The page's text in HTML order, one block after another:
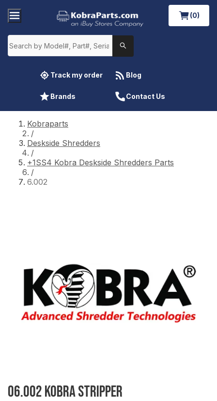
(0)
Track my order Blog
Brands Contact Us
Kobraparts
/
Deskside Shredders
/
+1SS4 Kobra Deskside Shredders Parts
/
6.002
06.002 KOBRA STRIPPER